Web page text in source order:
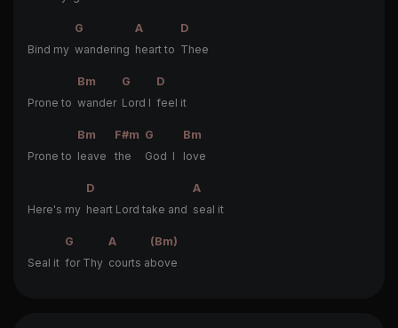
G A
D
Bind my wandering heart to Thee
Bm G
D
Prone to wander Lord I feel it
Bm F#m G
Bm
Prone to leave the God I love
D
A
Here's my heart Lord take and seal it
G A
(Bm)
Seal it for Thy courts above